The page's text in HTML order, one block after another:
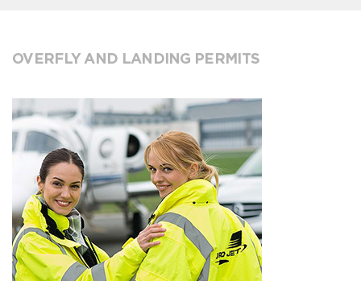
OVERFLY AND LANDING PERMITS